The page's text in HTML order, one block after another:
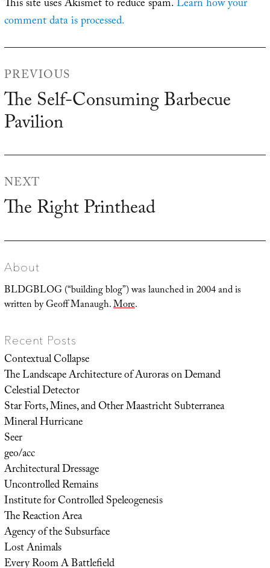
This site uses Akismet to reduce spam.Learn how your
comment data is processed.
navigation
PREVIOUS
Previous
post:
The Self-Consuming Barbecue
Pavilion
NEXT
Next
The Right Printhead
About
BLDGBLOG (“building blog”) was launched in 2004 and is
written by Geoff Manaugh.More.
Recent Posts
Contextual Collapse
The Landscape Architecture of Auroras on Demand
Celestial Detector
Star Forts, Mines, and Other Maastricht Subterranea
Mineral Hurricane
Seer
geo/acc
Architectural Dressage
Uncontrolled Remains
Institute for Controlled Speleogenesis
The Reaction Area
Agency of the Subsurface
Lost Animals
Every Room A Battlefield